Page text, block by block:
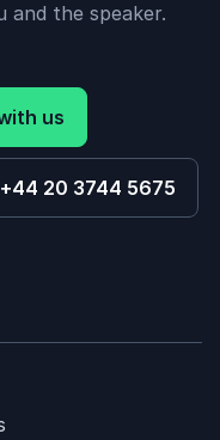
and the speaker.
us
+44 20 3744 5675